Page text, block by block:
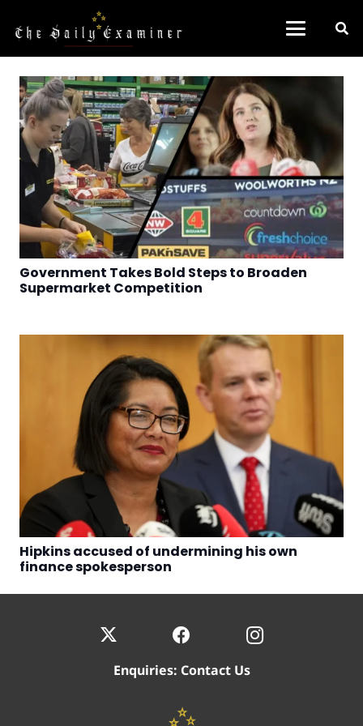
Government Takes Bold Steps to Broaden
Supermarket Competition
Hipkins accused of undermining his own
finance spokesperson
Enquiries: Contact Us